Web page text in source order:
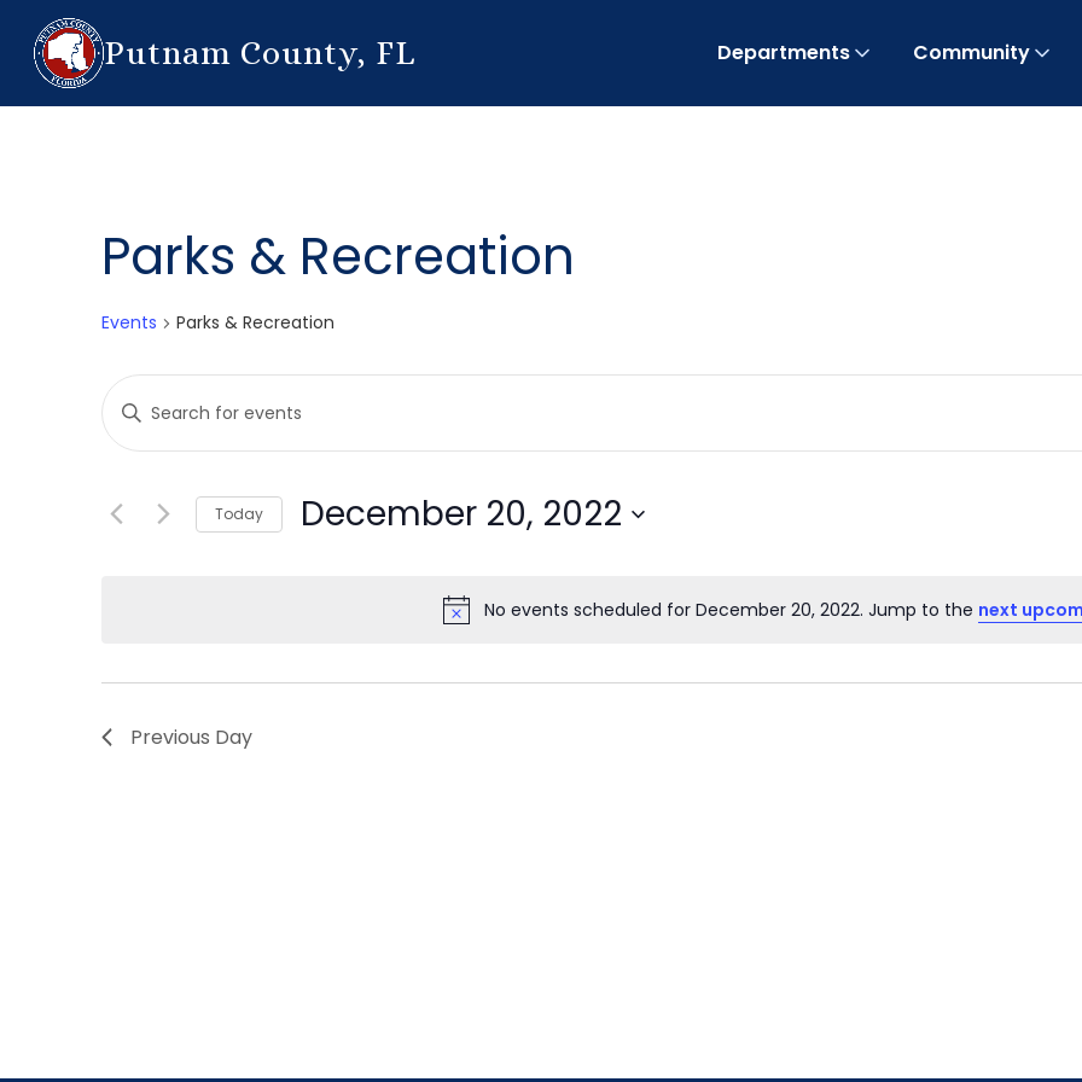
Putnam County, FL Departments Community
Notice
No events scheduled for December 20, 2022. Jump to the next
Parks & Recreation
Events Parks & Recreation
Events
Search
and
Views
Enter
Keyword.
Search
Events
Today December 20, 2022
Previous Day